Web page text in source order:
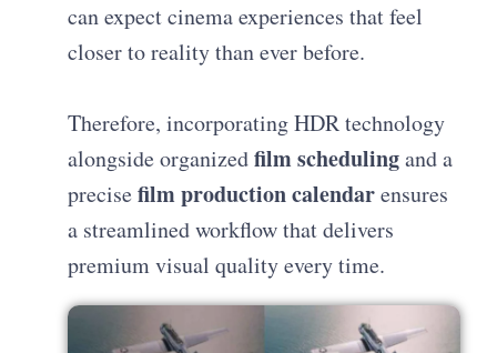
can expect cinema experiences that feel
closer to reality than ever before.
Therefore, incorporating HDR technology
alongside organizedfilm schedulingand a
precisefilm production calendarensures
a streamlined workflow that delivers
premium visual quality every time.